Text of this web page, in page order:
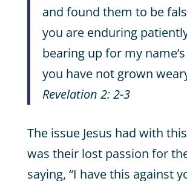
and found them to be
you are enduring
bearing up for my
you have not grown
Revelation 2: 2-3
The issue Jesus had with
was their lost passion for
saying, “I have this against